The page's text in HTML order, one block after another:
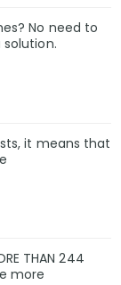
No need to
solution.
it means that
THAN 244
more